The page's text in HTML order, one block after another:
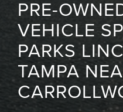
PRE-
VEHICLE
PARKS
TAMPA